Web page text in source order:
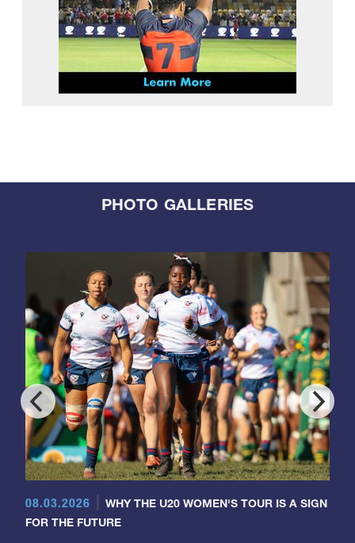
PHOTO GALLERIES
08.03.2026
WHY THE U20 WOMEN'S TOUR IS A SIGN
FOR THE FUTURE